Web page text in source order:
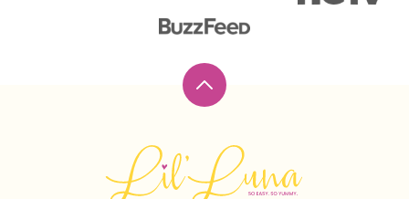
Back
top
Luna